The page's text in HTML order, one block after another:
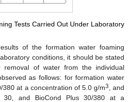
Tests Carried Out Under Laboratory
of the formation water foaming
conditions, it should be stated
removal of water from the individual
as follows: for formation water
at a concentration of 5.0 g/m3
, and
30, and BioCond Plus 30/380 at a